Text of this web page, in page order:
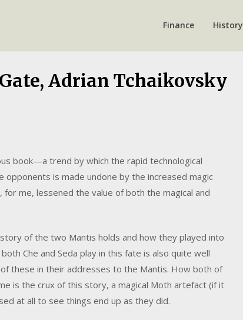
Finance History
Adrian Tchaikovsky
book—a trend by which the rapid technological
is made undone by the increased magic
me, lessened the value of both the magical and
of the two Mantis holds and how they played into
Che and Seda play in this fate is also quite well
these in their addresses to the Mantis. How both of
is the crux of this story, a magical Moth artefact (if it
at all to see things end up as they did.